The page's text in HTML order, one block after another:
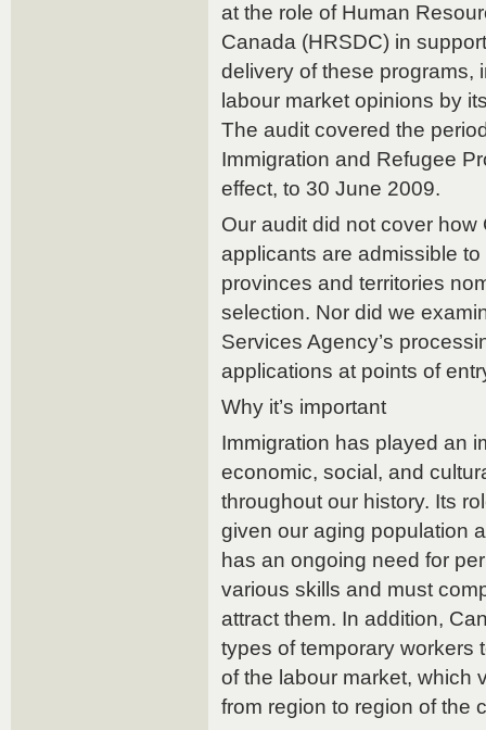
at the role of Human
Canada (HRSDC) in
delivery of these programs,
labour market opinions by
The audit covered the
Immigration and Refugee
effect, to 30 June 2009.
Our audit did not cover
applicants are admissible
provinces and territories
selection. Nor did we
Services Agency’s
applications at points of
Why it’s important
Immigration has played an
economic, social, and
throughout our history. Its
given our aging population
has an ongoing need for
various skills and must
attract them. In addition,
types of temporary workers
of the labour market, which
from region to region of the